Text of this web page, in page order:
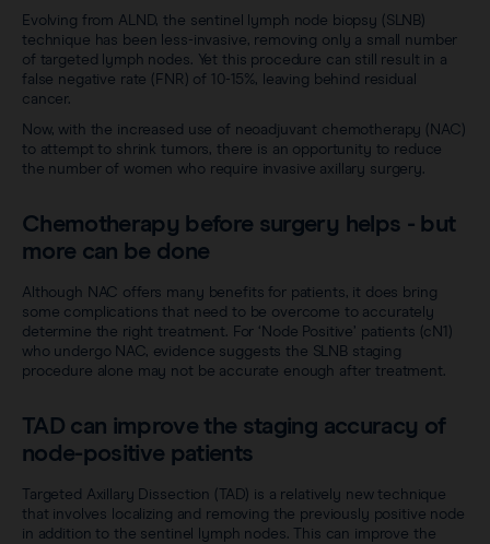
Evolving from ALND, the sentinel lymph node biopsy (SLNB)
technique has been less-invasive, removing only a small number
of targeted lymph nodes. Yet this procedure can still result in a
false negative rate (FNR) of 10-15%, leaving behind residual
cancer.
Now, with the increased use of neoadjuvant chemotherapy (NAC)
to attempt to shrink tumors, there is an opportunity to reduce
the number of women who require invasive axillary surgery.
Chemotherapy before surgery helps - but
more can be done
Although NAC offers many benefits for patients, it does bring
some complications that need to be overcome to accurately
determine the right treatment. For ‘Node Positive’ patients (cN1)
who undergo NAC, evidence suggests the SLNB staging
procedure alone may not be accurate enough after treatment.
TAD can improve the staging accuracy of
node-positive patients
Targeted Axillary Dissection (TAD) is a relatively new technique
that involves localizing and removing the previously positive node
in addition to the sentinel lymph nodes. This can improve the